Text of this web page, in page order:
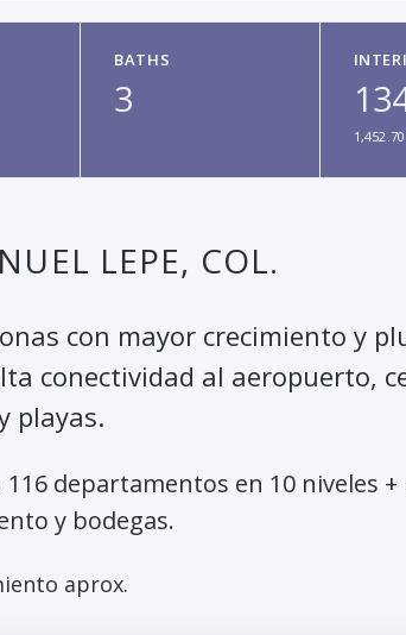
BATHS
3
LEPE, COL.
con mayor crecimiento y
conectividad al aeropuerto,
playas.
departamentos en 10 niveles
y bodegas.
aprox.